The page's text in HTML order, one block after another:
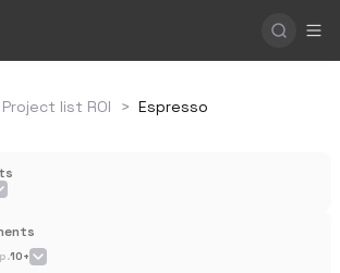
Project list ROI > Espresso
10+